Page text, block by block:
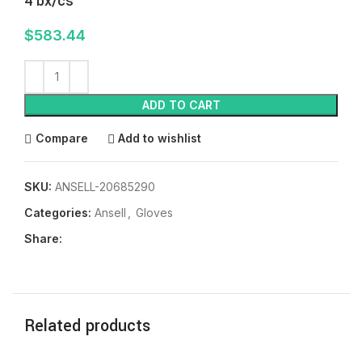
$583.44
ADD TO CART
Compare Add to wishlist
SKU: ANSELL-20685290
Categories: Ansell
Gloves
Share:
Related products